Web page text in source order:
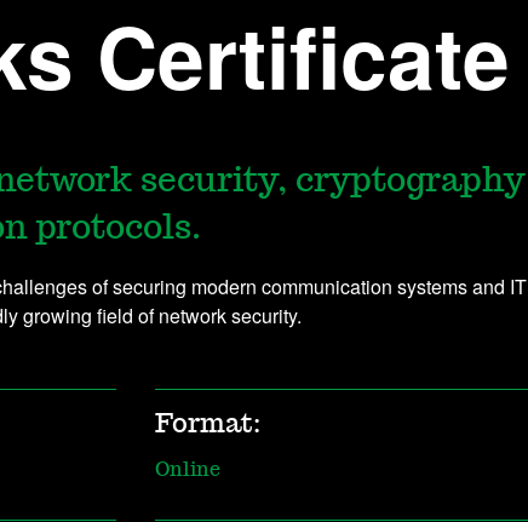
Certificate
security, cryptography
protocols.
of securing modern communication systems and IT
growing field of network security.
Format:
Online